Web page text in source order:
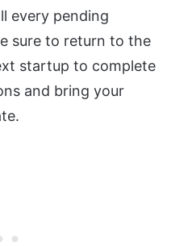
every pending
sure to return to the
startup to complete
and bring your